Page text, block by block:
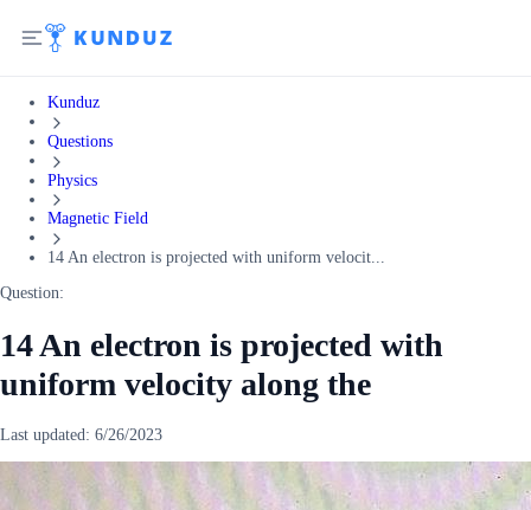
Kunduz
Questions
Physics
Magnetic Field
14 An electron is projected with uniform velocit...
Question:
14 An electron is projected with
uniform velocity along the
Last updated: 6/26/2023